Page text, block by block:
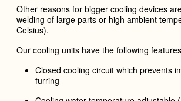
Other reasons for bigger cooling devices
welding of large parts or high ambient
Celsius).
Our cooling units have the following
Closed cooling circuit which prevents
furring